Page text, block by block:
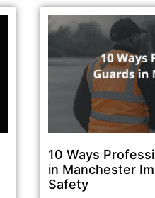
10 Ways
in Manchester
Safety